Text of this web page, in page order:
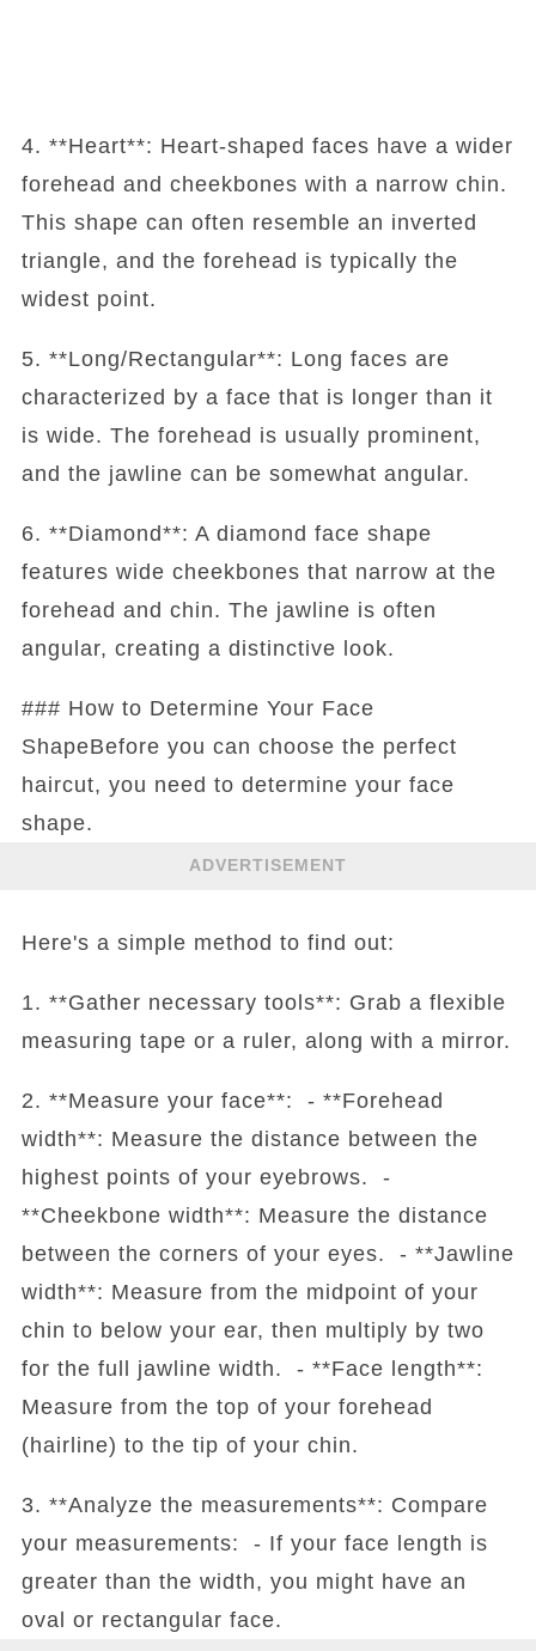
4. **Heart**: Heart-shaped faces have a wider
forehead and cheekbones with a narrow chin.
This shape can often resemble an inverted
triangle, and the forehead is typically the
widest point.
5. **Long/Rectangular**: Long faces are
characterized by a face that is longer than it
is wide. The forehead is usually prominent,
and the jawline can be somewhat angular.
6. **Diamond**: A diamond face shape
features wide cheekbones that narrow at the
forehead and chin. The jawline is often
angular, creating a distinctive look.
### How to Determine Your Face
ShapeBefore you can choose the perfect
haircut, you need to determine your face
shape.
ADVERTISEMENT
Here's a simple method to find out:
1. **Gather necessary tools**: Grab a flexible
measuring tape or a ruler, along with a mirror.
2. **Measure your face**: - **Forehead
width**: Measure the distance between the
highest points of your eyebrows. -
**Cheekbone width**: Measure the distance
between the corners of your eyes. - **Jawline
width**: Measure from the midpoint of your
chin to below your ear, then multiply by two
for the full jawline width. - **Face length**:
Measure from the top of your forehead
(hairline) to the tip of your chin.
3. **Analyze the measurements**: Compare
your measurements: - If your face length is
greater than the width, you might have an
oval or rectangular face.